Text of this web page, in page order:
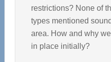
restrictions? None of
types mentioned
area. How and why
in place initially?